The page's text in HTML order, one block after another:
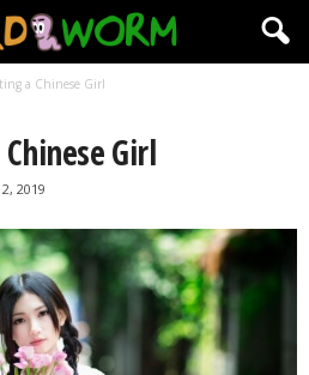
a Chinese Girl
Girl
2019